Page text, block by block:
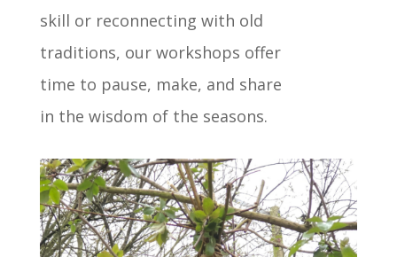
skill or reconnecting with old
traditions, our workshops offer
time to pause, make, and share
in the wisdom of the seasons.